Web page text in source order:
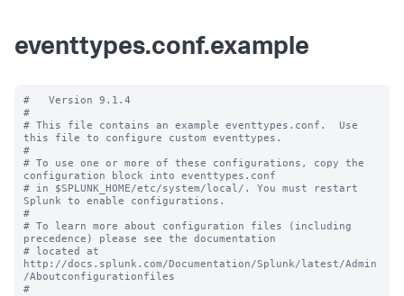
eventtypes.conf.example
#   Version 9.1.4
#
# This file contains an example eventtypes.conf.  Use
this file to configure custom eventtypes.
#
# To use one or more of these configurations, copy the
configuration block into eventtypes.conf
# in $SPLUNK_HOME/etc/system/local/. You must restart
Splunk to enable configurations.
#
# To learn more about configuration files (including
precedence) please see the documentation
# located at
http://docs.splunk.com/Documentation/Splunk/latest/Admin
/Aboutconfigurationfiles
#